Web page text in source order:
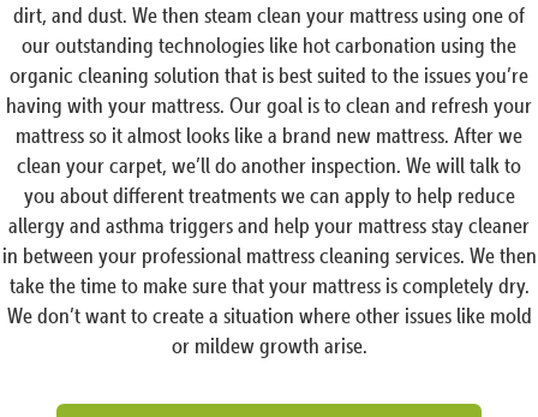
dirt, and dust. We then steam clean your mattress using one of
our outstanding technologies like hot carbonation using the
organic cleaning solution that is best suited to the issues you’re
having with your mattress. Our goal is to clean and refresh your
mattress so it almost looks like a brand new mattress. After we
clean your carpet, we’ll do another inspection. We will talk to
you about different treatments we can apply to help reduce
allergy and asthma triggers and help your mattress stay cleaner
in between your professional mattress cleaning services. We then
take the time to make sure that your mattress is completely dry.
We don’t want to create a situation where other issues like mold
or mildew growth arise.